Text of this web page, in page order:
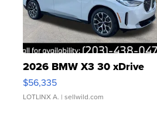
2026 BMW X3 30 xDrive
$56,335
LOTLINX A. | sellwild.com